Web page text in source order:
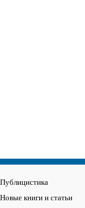
Публицистика
Новые книги и статьи